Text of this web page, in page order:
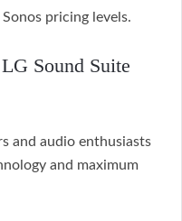
pricing levels.
Sound Suite
and audio enthusiasts
and maximum